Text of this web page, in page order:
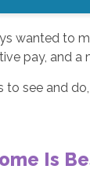
wanted to
pay, and a
see and
Is